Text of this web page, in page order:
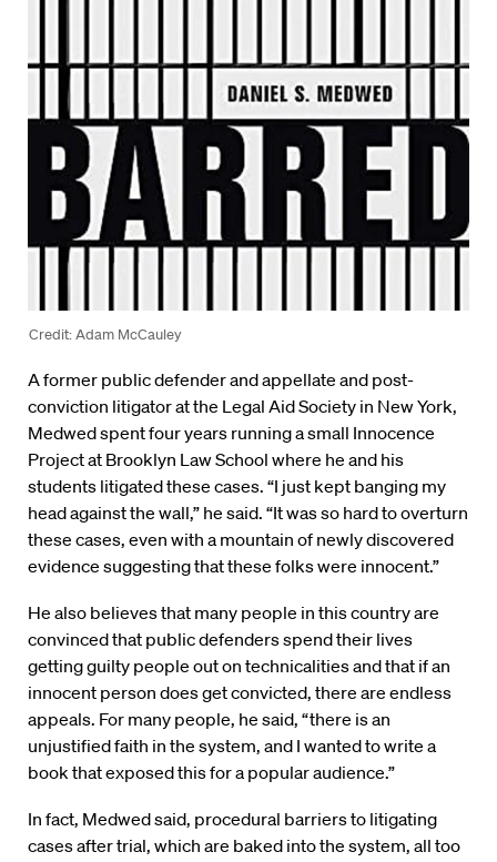
Credit: Adam McCauley
A former public defender and appellate and post-
conviction litigator at the Legal Aid Society in New York,
Medwed spent four years running a small Innocence
Project at Brooklyn Law School where he and his
students litigated these cases. “I just kept banging my
head against the wall,” he said. “It was so hard to overturn
these cases, even with a mountain of newly discovered
evidence suggesting that these folks were innocent.”
He also believes that many people in this country are
convinced that public defenders spend their lives
getting guilty people out on technicalities and that if an
innocent person does get convicted, there are endless
appeals. For many people, he said, “there is an
unjustified faith in the system, and I wanted to write a
book that exposed this for a popular audience.”
In fact, Medwed said, procedural barriers to litigating
cases after trial, which are baked into the system, all too